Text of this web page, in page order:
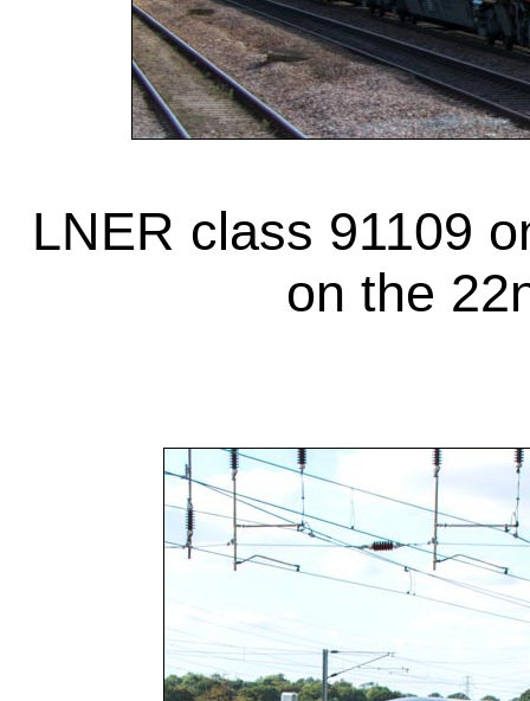
LNER class 91109
on the